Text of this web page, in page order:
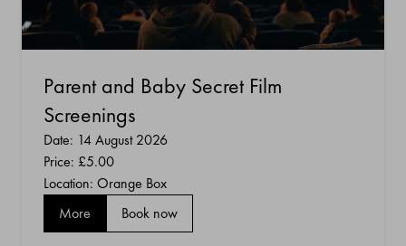
Parent and Baby Secret Film
Screenings
Date: 14 August 2026
Price: £5.00
Location: Orange Box
More
Book now